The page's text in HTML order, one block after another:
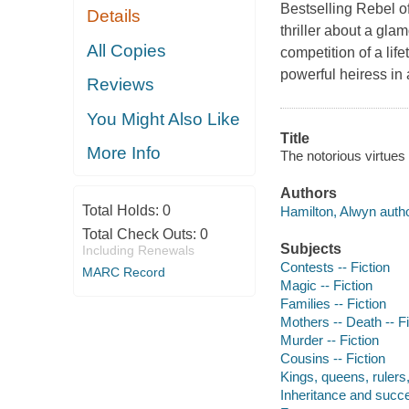
Details
All Copies
Reviews
You Might Also Like
More Info
Total Holds: 0
Total Check Outs: 0
Including Renewals
MARC Record
Bestselling Rebel
thriller about a
competition of a
powerful heiress in
Title
The notorious
Authors
Hamilton, Alwyn
Subjects
Contests -- Fiction
Magic -- Fiction
Families -- Fiction
Mothers -- Death --
Murder -- Fiction
Cousins -- Fiction
Kings, queens,
Inheritance and